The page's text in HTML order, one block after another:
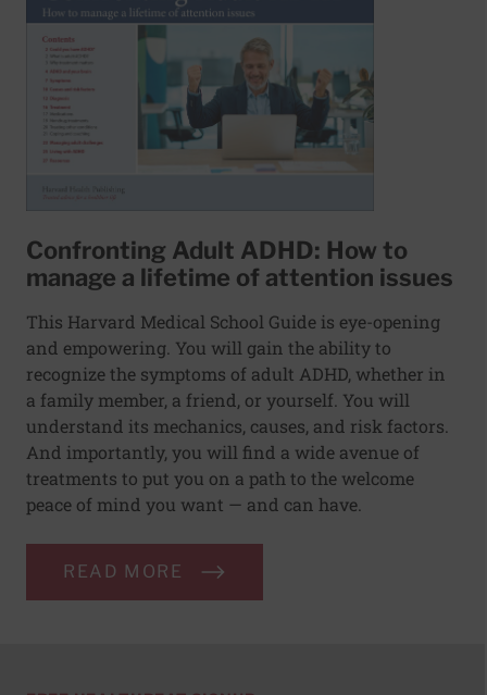
Confronting Adult ADHD: How to
manage a lifetime of attention issues
This Harvard Medical School Guide is eye-opening
and empowering. You will gain the ability to
recognize the symptoms of adult ADHD, whether in
a family member, a friend, or yourself. You will
understand its mechanics, causes, and risk factors.
And importantly, you will find a wide avenue of
treatments to put you on a path to the welcome
peace of mind you want — and can have.
READ MORE